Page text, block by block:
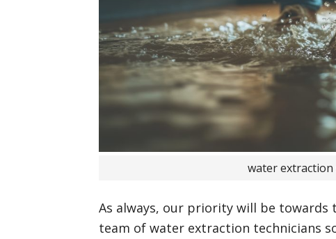
water
As always, our priority will be
team of water extraction technicians